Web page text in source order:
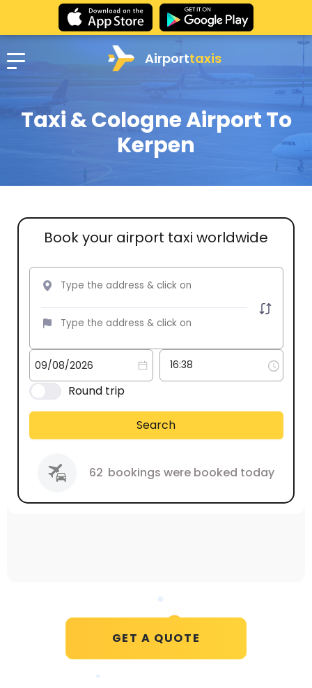
Airporttaxis
Taxi & Cologne Airport To
Kerpen
Book your airport taxi worldwide
Round trip
Search
62 bookings were booked today
GET A QUOTE